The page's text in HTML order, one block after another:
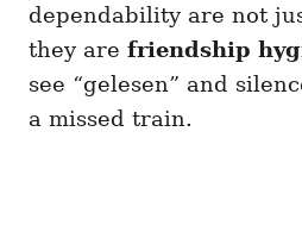
dependability are not
they are friendship
see “gelesen” and
a missed train.